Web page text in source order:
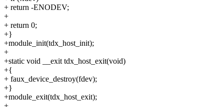
+ return -ENODEV;
+
+ return 0;
+}
+module_init(tdx_host_init);
+
+static void __exit tdx_host_exit(void)
+{
+ faux_device_destroy(fdev);
+}
+module_exit(tdx_host_exit);